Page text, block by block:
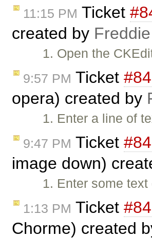
11:15 PM Ticket
created by
1. Open the
9:57 PM Ticket
opera) created by
1. Enter a line of
9:47 PM Ticket
image down)
1. Enter some
1:13 PM Ticket
Chorme) created